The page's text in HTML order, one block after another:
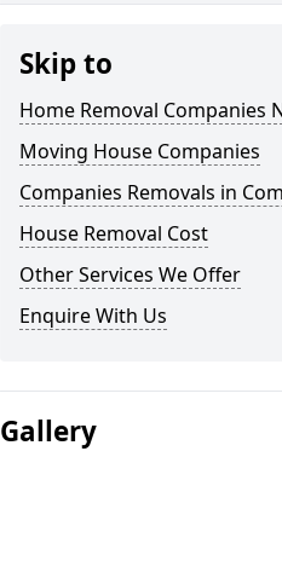
Skip to
Home Removal Companies
Moving House Companies
Companies Removals in
House Removal Cost
Other Services We Offer
Enquire With Us
Gallery